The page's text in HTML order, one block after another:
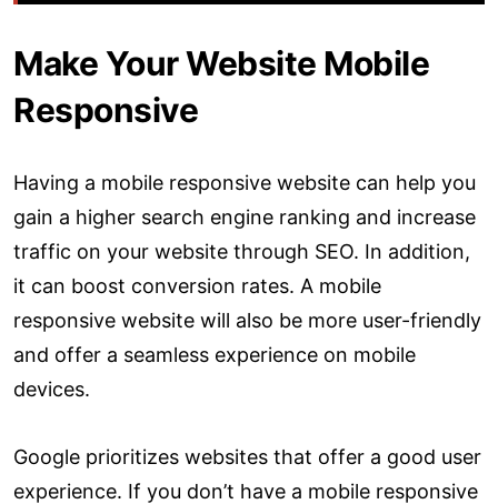
Make Your Website Mobile
Responsive
Having a mobile responsive website can help you
gain a higher search engine ranking and increase
traffic on your website through SEO. In addition,
it can boost conversion rates. A mobile
responsive website will also be more user-friendly
and offer a seamless experience on mobile
devices.
Google prioritizes websites that offer a good user
experience. If you don’t have a mobile responsive